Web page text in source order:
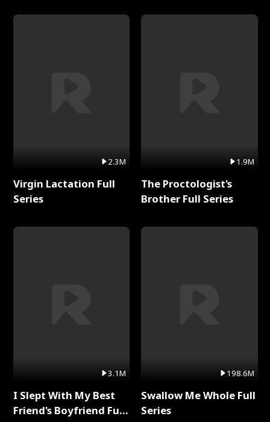
2.3M
Virgin Lactation Full
Series
3.1M
I Slept With My Best
Friend's Boyfriend Full
1.9M
The Proctologist's
Brother Full Series
198.6M
Swallow Me Whole Full
Series